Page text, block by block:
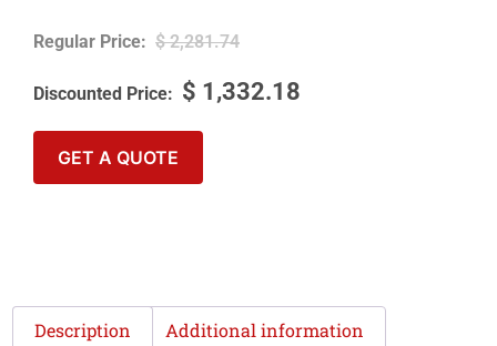
$2,281.74
$ 1,332.18
GET A QUOTE
Description Additional information